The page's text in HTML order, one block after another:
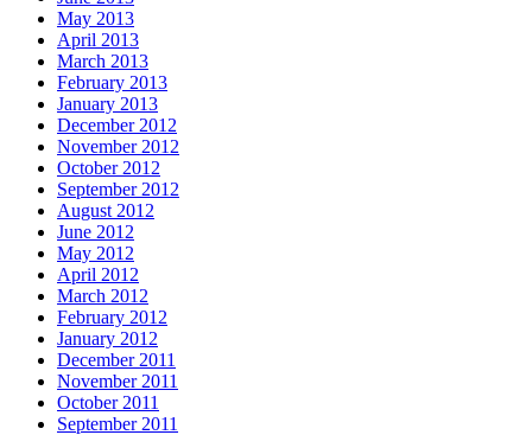
May 2013
April 2013
March 2013
February 2013
January 2013
December 2012
November 2012
October 2012
September 2012
August 2012
June 2012
May 2012
April 2012
March 2012
February 2012
January 2012
December 2011
November 2011
October 2011
September 2011